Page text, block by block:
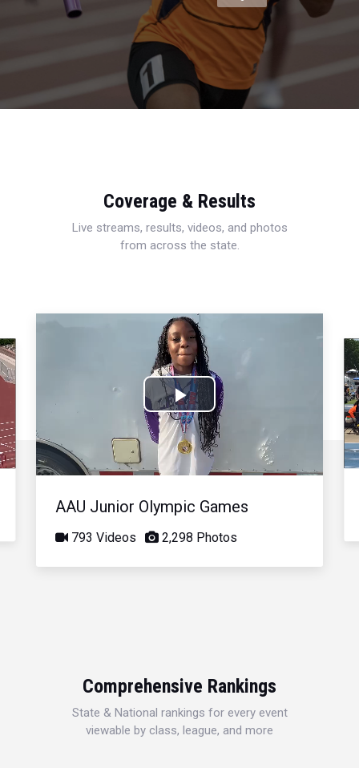
Coverage & Results
Live streams, results, videos, and photos
from across the state.
Play
Video
AAU Junior Olympic Games
793 Videos 2,298 Photos
Comprehensive Rankings
State & National rankings for every event
viewable by class, league, and more